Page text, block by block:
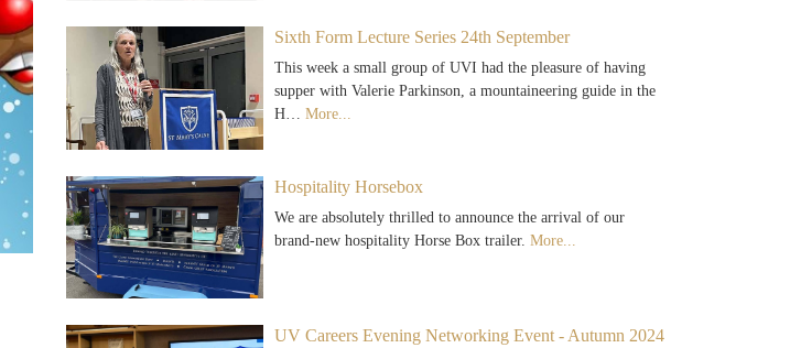
Sixth Form Lecture Series 24th September
This week a small group of UVI had the pleasure of having
supper with Valerie Parkinson, a mountaineering guide in the
H… More...
Hospitality Horsebox
We are absolutely thrilled to announce the arrival of our
brand-new hospitality Horse Box trailer. More...
UV Careers Evening Networking Event - Autumn 2024